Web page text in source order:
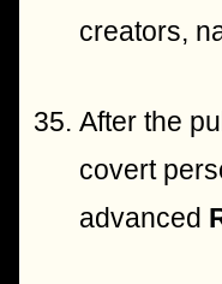
creators,
After the
covert
advanced